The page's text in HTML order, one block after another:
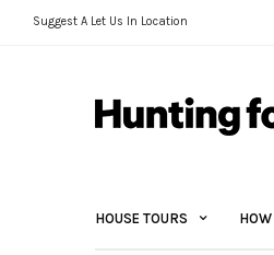
Suggest A Let Us In Location
HOUSE TOURS HOW